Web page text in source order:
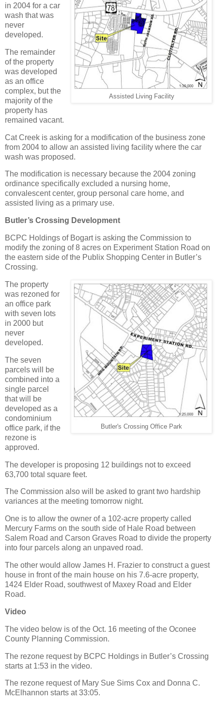
Assisted Living Facility
in 2004 for a car
wash that was
never
developed.
The remainder
of the property
was developed
as an office
complex, but the
majority of the
property has
remained vacant.
Cat Creek is asking for a modification of the business zone
from 2004 to allow an assisted living facility where the car
wash was proposed.
The modification is necessary because the 2004 zoning
ordinance specifically excluded a nursing home,
convalescent center, group personal care home, and
assisted living as a primary use.
Butler’s Crossing Development
BCPC Holdings of Bogart is asking the Commission to
modify the zoning of 8 acres on Experiment Station Road on
the eastern side of the Publix Shopping Center in Butler’s
Crossing.
Butler's Crossing Office Park
The property
was rezoned for
an office park
with seven lots
in 2000 but
never
developed.
The seven
parcels will be
combined into a
single parcel
that will be
developed as a
condominium
office park, if the
rezone is
approved.
The developer is proposing 12 buildings not to exceed
63,700 total square feet.
The Commission also will be asked to grant two hardship
variances at the meeting tomorrow night.
One is to allow the owner of a 102-acre property called
Mercury Farms on the south side of Hale Road between
Salem Road and Carson Graves Road to divide the property
into four parcels along an unpaved road.
The other would allow James H. Frazier to construct a guest
house in front of the main house on his 7.6-acre property,
1424 Elder Road, southwest of Maxey Road and Elder
Road.
Video
The video below is of the Oct. 16 meeting of the Oconee
County Planning Commission.
The rezone request by BCPC Holdings in Butler’s Crossing
starts at 1:53 in the video.
The rezone request of Mary Sue Sims Cox and Donna C.
McElhannon starts at 33:05.